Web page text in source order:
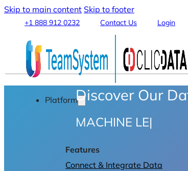
Skip to main content Skip to footer
+1 888 912 0232 Contact Us Login
Platform
Features
Connect & Integrate Data
Discover Our
MACHINE LEARNI